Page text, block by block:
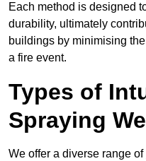
Each method is designed
durability, ultimately
buildings by minimising
a fire event.
Types of
Spraying
We offer a diverse range of